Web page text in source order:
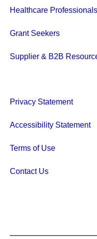
Healthcare Professionals
Grant Seekers
Supplier & B2B
Privacy Statement
Accessibility Statement
Terms of Use
Contact Us